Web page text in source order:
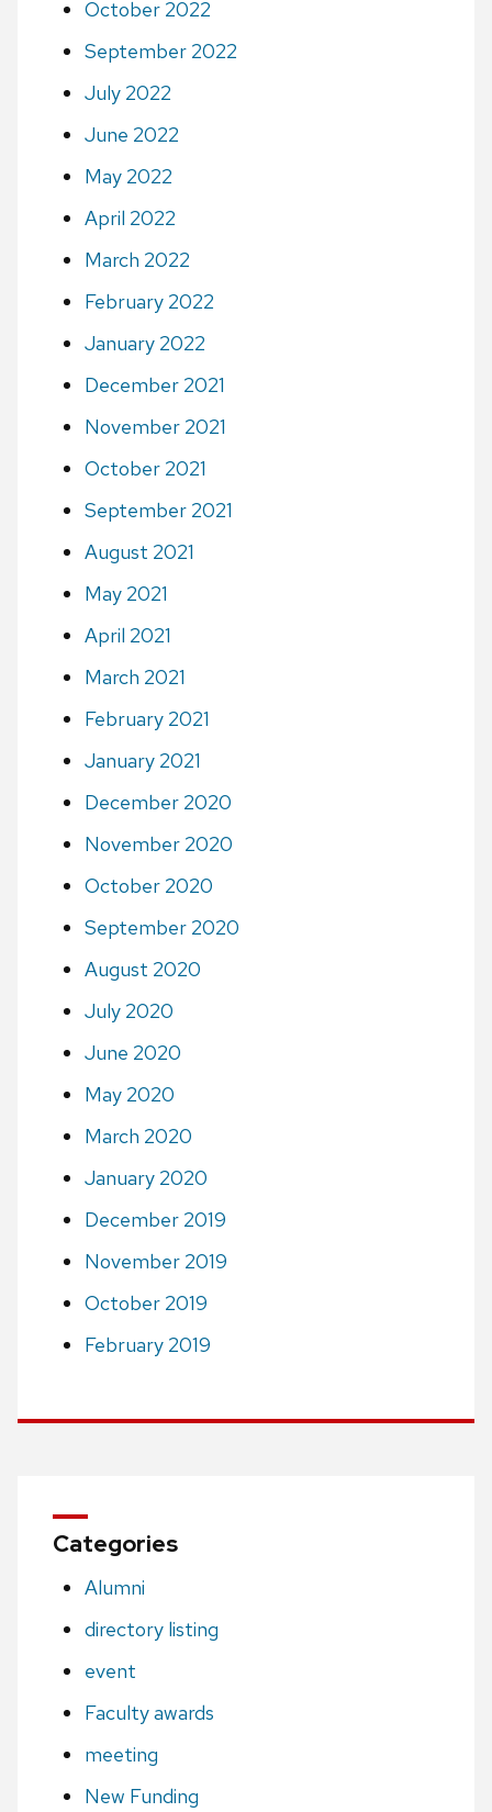
October 2022
September 2022
July 2022
June 2022
May 2022
April 2022
March 2022
February 2022
January 2022
December 2021
November 2021
October 2021
September 2021
August 2021
May 2021
April 2021
March 2021
February 2021
January 2021
December 2020
November 2020
October 2020
September 2020
August 2020
July 2020
June 2020
May 2020
March 2020
January 2020
December 2019
November 2019
October 2019
February 2019
Categories
Alumni
directory listing
event
Faculty awards
meeting
New Funding